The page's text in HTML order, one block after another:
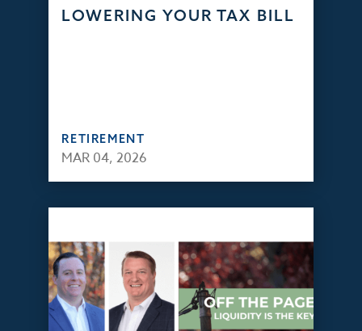
LOWERING YOUR TAX BILL
RETIREMENT
MAR 04, 2026